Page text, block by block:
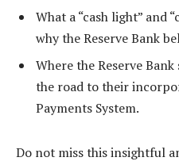
What a “cash light” and
why the Reserve Bank
Where the Reserve
the road to their
Payments System.
Do not miss this insightful